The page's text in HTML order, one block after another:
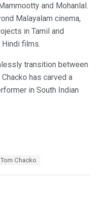
and Mohanlal.
Malayalam cinema,
in Tamil and
Hindi films.
transition between
has carved a
in South Indian
Chacko